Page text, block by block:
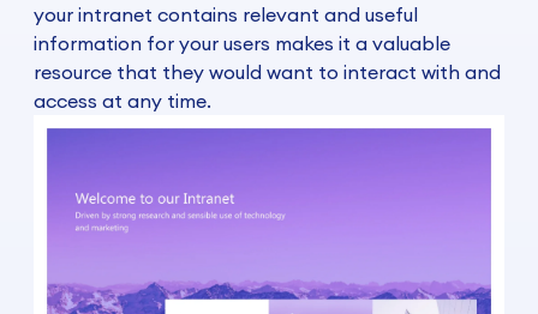
your intranet contains relevant and useful
information for your users makes it a valuable
resource that they would want to interact with and
access at any time.